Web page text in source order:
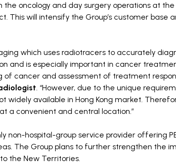
oncology and day surgery operations at the
This will intensify the Group’s customer base
which uses radiotracers to accurately
and is especially important in cancer
cancer and assessment of treatment
. “However, due to the unique
widely available in Hong Kong market.
a convenient and central location.”
non-hospital-group service provider offering
The Group plans to further strengthen the
the New Territories.